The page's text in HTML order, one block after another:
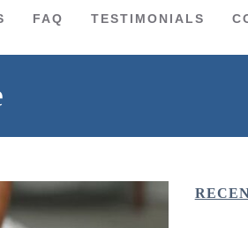
FAQ TESTIMONIALS